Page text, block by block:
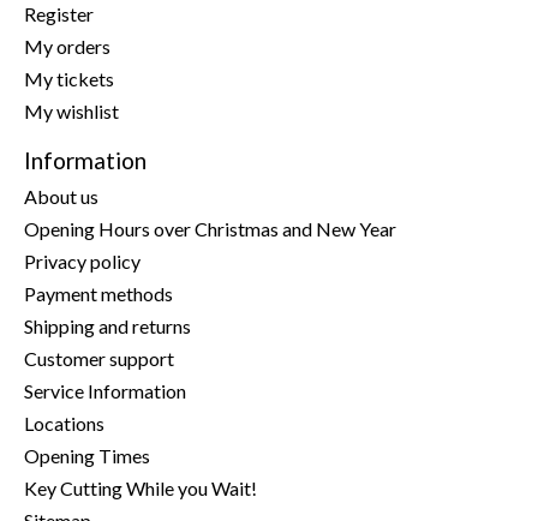
Register
My orders
My tickets
My wishlist
Information
About us
Opening Hours over Christmas and New Year
Privacy policy
Payment methods
Shipping and returns
Customer support
Service Information
Locations
Opening Times
Key Cutting While you Wait!